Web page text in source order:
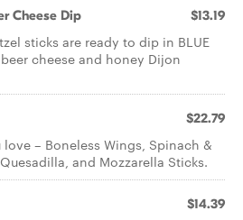
Cheese Dip $13.19
sticks are ready to dip in BLUE
cheese and honey Dijon
$22.79
– Boneless Wings, Spinach &
and Mozzarella Sticks.
$14.39